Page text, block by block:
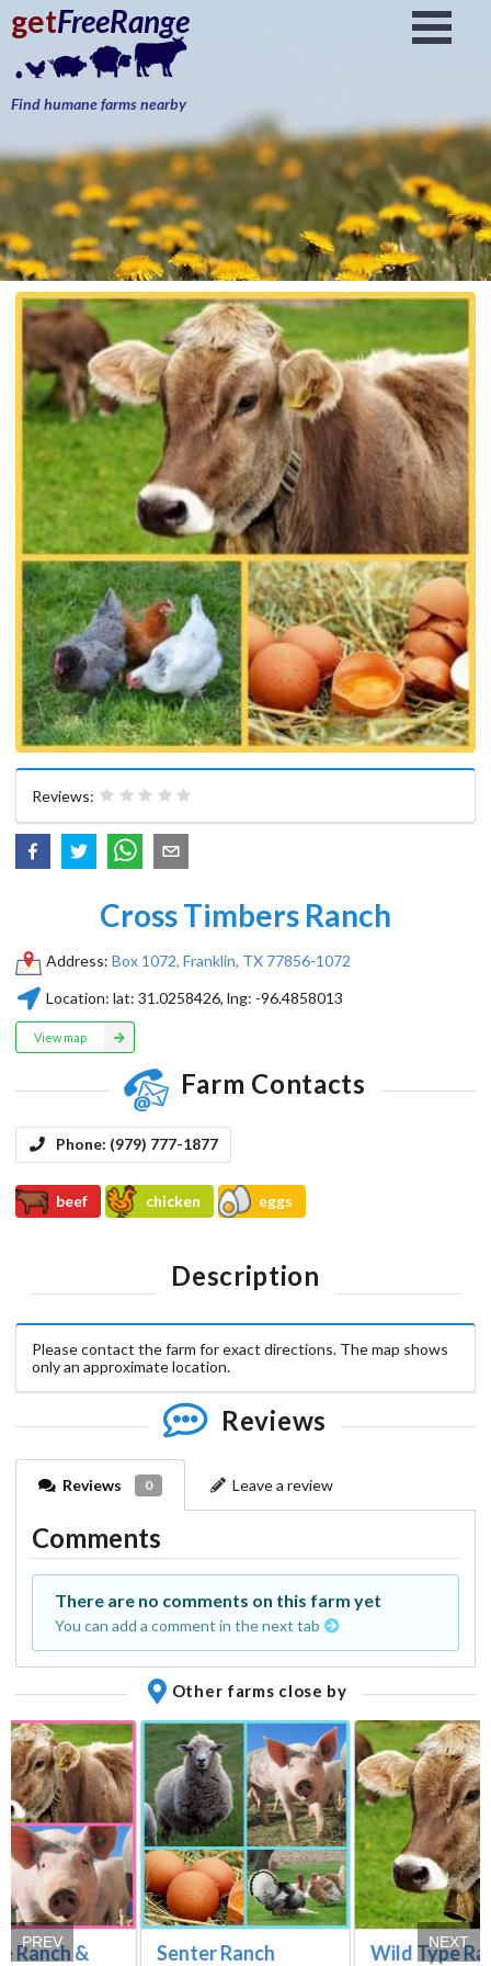
getFreeRange
Find humane farms nearby
Reviews:
Cross Timbers Ranch
Address: Box 1072, Franklin, TX 77856-1072
Location: lat:31.0258426, lng: -96.4858013
View map
Farm Contacts
Phone: (979) 777-1877
beef chicken eggs
Description
Please contact the farm for exact directions. The map shows
only an approximate location.
Reviews
Reviews 0 Leave a review
Comments
There are no comments on this farm yet
You can add a comment in the next tab
Other farms close by
Ranch & Senter Ranch Wild Type
PREV NEXT